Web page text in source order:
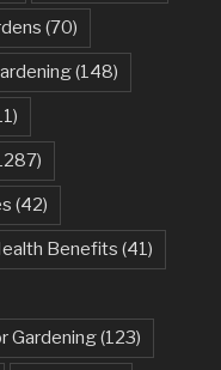
(70)
(148)
(42)
Benefits (41)
Gardening(123)